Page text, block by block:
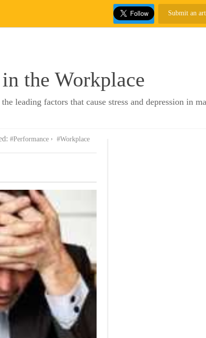
Submit an
the Workplace
leading factors that cause stress and depression in
#Performance #Workplace